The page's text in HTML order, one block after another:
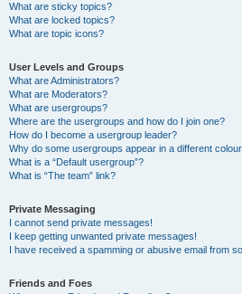
What are sticky topics?
What are locked topics?
What are topic icons?
User Levels and Groups
What are Administrators?
What are Moderators?
What are usergroups?
Where are the usergroups and how do I join one?
How do I become a usergroup leader?
Why do some usergroups appear in a different
What is a “Default usergroup”?
What is “The team” link?
Private Messaging
I cannot send private messages!
I keep getting unwanted private messages!
I have received a spamming or abusive email from
Friends and Foes